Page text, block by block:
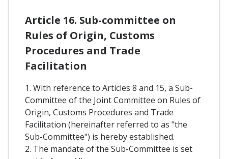
Article 16. Sub-committee on
Rules of Origin, Customs
Procedures and Trade
Facilitation
1. With reference to Articles 8 and 15, a Sub-
Committee of the Joint Committee on Rules of
Origin, Customs Procedures and Trade
Facilitation (hereinafter referred to as "the
Sub-Committee") is hereby established.
2. The mandate of the Sub-Committee is set